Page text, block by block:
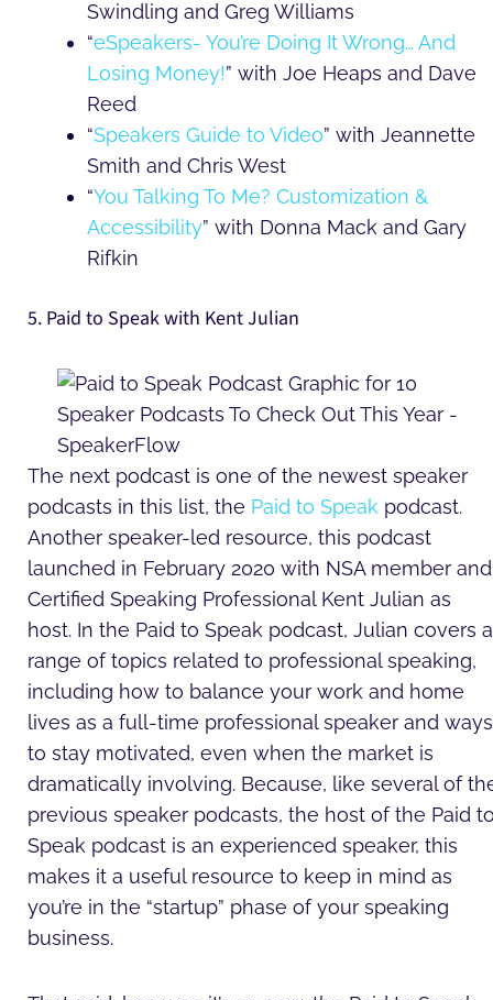
Swindling and Greg Williams
“eSpeakers- You’re Doing It Wrong… And
Losing Money!” with Joe Heaps and Dave
Reed
“Speakers Guide to Video” with Jeannette
Smith and Chris West
“You Talking To Me? Customization &
Accessibility” with Donna Mack and Gary
Rifkin
5. Paid to Speak with Kent Julian
The next podcast is one of the newest speaker
podcasts in this list, the Paid to Speak podcast.
Another speaker-led resource, this podcast
launched in February 2020 with NSA member and
Certified Speaking Professional Kent Julian as
host. In the Paid to Speak podcast, Julian covers a
range of topics related to professional speaking,
including how to balance your work and home
lives as a full-time professional speaker and ways
to stay motivated, even when the market is
dramatically involving. Because, like several of
previous speaker podcasts, the host of the Paid
Speak podcast is an experienced speaker, this
makes it a useful resource to keep in mind as
you’re in the “startup” phase of your speaking
business.